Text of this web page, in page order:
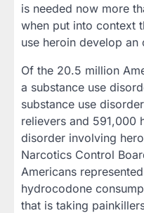
is needed now more
when put into context
use heroin develop
Of the 20.5 million
a substance use
substance use
relievers and 591,000
disorder involving
Narcotics Control
Americans
hydrocodone
that is taking